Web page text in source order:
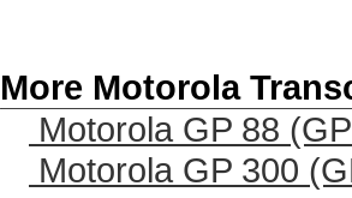
More Motorola
Motorola GP 88
Motorola GP 300